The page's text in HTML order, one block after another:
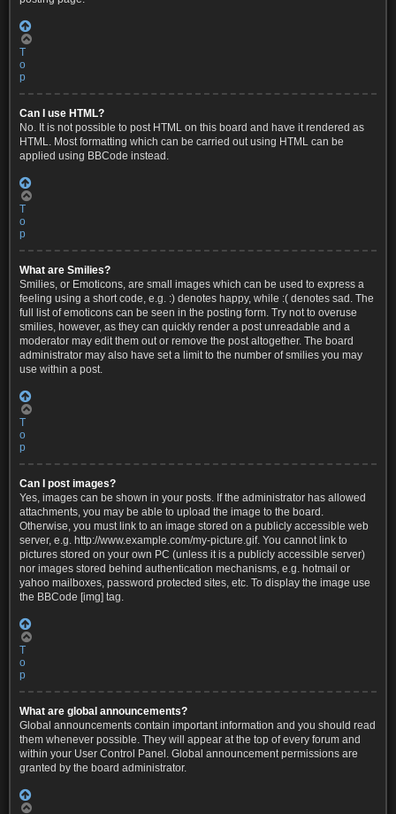
T
o
p
Can I use HTML?
No. It is not possible to post HTML on this board and have it rendered as
HTML. Most formatting which can be carried out using HTML can be
applied using BBCode instead.
T
o
p
What are Smilies?
Smilies, or Emoticons, are small images which can be used to express a
feeling using a short code, e.g. :) denotes happy, while :( denotes sad. The
full list of emoticons can be seen in the posting form. Try not to overuse
smilies, however, as they can quickly render a post unreadable and a
moderator may edit them out or remove the post altogether. The board
administrator may also have set a limit to the number of smilies you may
use within a post.
T
o
p
Can I post images?
Yes, images can be shown in your posts. If the administrator has allowed
attachments, you may be able to upload the image to the board.
Otherwise, you must link to an image stored on a publicly accessible web
server, e.g. http://www.example.com/my-picture.gif. You cannot link to
pictures stored on your own PC (unless it is a publicly accessible server)
nor images stored behind authentication mechanisms, e.g. hotmail or
yahoo mailboxes, password protected sites, etc. To display the image use
the BBCode [img] tag.
T
o
p
What are global announcements?
Global announcements contain important information and you should read
them whenever possible. They will appear at the top of every forum and
within your User Control Panel. Global announcement permissions are
granted by the board administrator.